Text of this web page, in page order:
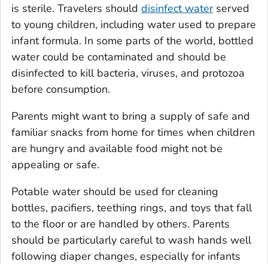
is sterile. Travelers should disinfect waterserved
to young children, including water used to prepare
infant formula. In some parts of the world, bottled
water could be contaminated and should be
disinfected to kill bacteria, viruses, and protozoa
before consumption.
Parents might want to bring a supply of safe and
familiar snacks from home for times when children
are hungry and available food might not be
appealing or safe.
Potable water should be used for cleaning
bottles, pacifiers, teething rings, and toys that fall
to the floor or are handled by others. Parents
should be particularly careful to wash hands well
following diaper changes, especially for infants